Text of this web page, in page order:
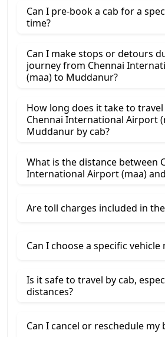
Can I pre-book a cab for a
time?
Can I make stops or detours
journey from Chennai
(maa) to Muddanur?
How long does it take to
Chennai International Airport
Muddanur by cab?
What is the distance between
International Airport (maa)
Are toll charges included in
Can I choose a specific vehicle
Is it safe to travel by cab,
distances?
Can I cancel or reschedule my